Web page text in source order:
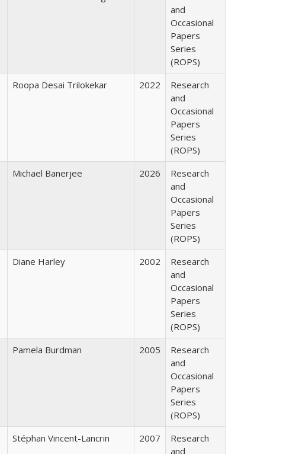
and
Occasional
Papers
Series
(ROPS)
Roopa Desai Trilokekar 2022
Research
and
Occasional
Papers
Series
(ROPS)
Michael Banerjee 2026
Research
and
Occasional
Papers
Series
(ROPS)
Diane Harley 2002
Research
and
Occasional
Papers
Series
(ROPS)
Pamela Burdman 2005
Research
and
Occasional
Papers
Series
(ROPS)
Stéphan Vincent-Lancrin 2007
Research
and